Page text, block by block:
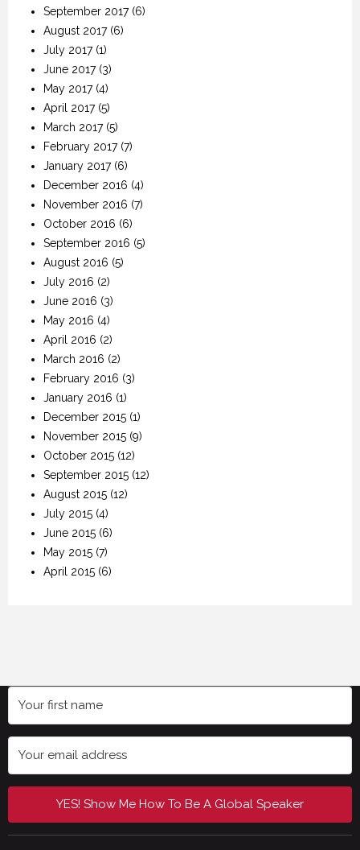
September 2017(6)
August 2017(6)
July 2017(1)
June 2017(3)
May 2017(4)
April 2017(5)
March 2017(5)
February 2017(7)
January 2017(6)
December 2016 (4)
November 2016 (7)
October 2016 (6)
September 2016 (5)
August 2016 (5)
July 2016 (2)
June 2016 (3)
May 2016 (4)
April 2016 (2)
March 2016 (2)
February 2016 (3)
January 2016 (1)
December 2015 (1)
November 2015 (9)
October 2015 (12)
September 2015 (12)
August 2015 (12)
July 2015 (4)
June 2015 (6)
May 2015 (7)
April 2015 (6)
YES! Show Me How To Be A Global Speaker